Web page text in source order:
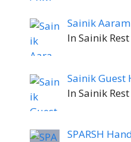
Sainik
In Sainik
Sainik Guest
In Sainik
SPARSH